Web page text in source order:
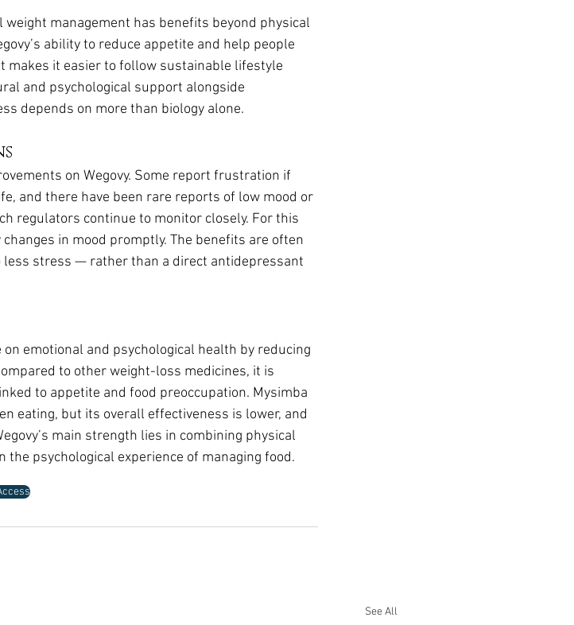
management has benefits beyond physical
ability to reduce appetite and help people
makes it easier to follow sustainable lifestyle
and psychological support alongside
depends on more than biology alone.
on Wegovy. Some report frustration if
and there have been rare reports of low mood or
regulators continue to monitor closely. For this
in mood promptly. The benefits are often
stress — rather than a direct antidepressant
emotional and psychological health by reducing
to other weight-loss medicines, it is
to appetite and food preoccupation. Mysimba
eating, but its overall effectiveness is lower, and
main strength lies in combining physical
psychological experience of managing food.
See All